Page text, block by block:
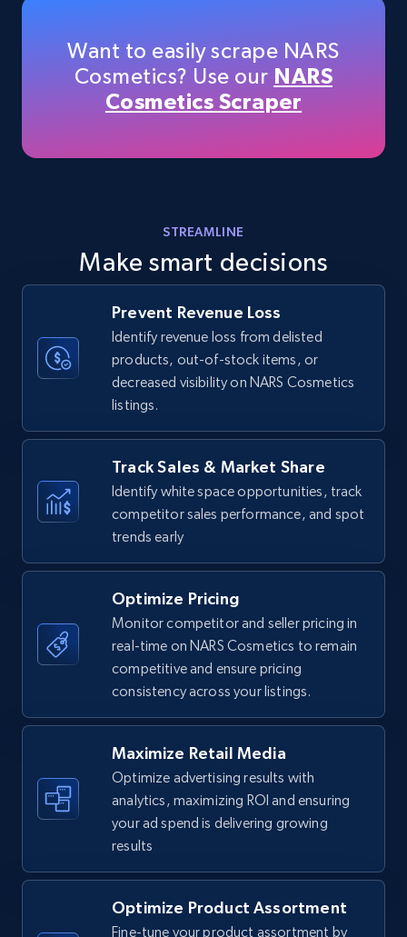
Title, Seller name, Brand, Description, Initial
price, Currency, Availability, Reviews count, and
more.
Title, Seller name, Brand, Description, Initial
price, Currency, Availability, Reviews count, and
35.3K+ 5.7K+ Start now
URL, Product name, Product rating, Product
rating object, Product rating max, Rating,
Author name, Asin, and more.
7.4K+ 871+ Start now
Walmart - products
URL, Final price, Sku, Currency, Gtin,
Specifications, Image urls, Top reviews, and
more.
876+ Start now
using specific category URL
URL, Final price, Sku, Currency, Gtin,
Specifications, Image urls, Top reviews, and
Want to easily scrape NARS
Cosmetics? Use our NARS
Cosmetics Scraper
STREAMLINE
Make smart decisions
Prevent Revenue Loss
Identify revenue loss from delisted
products, out-of-stock items, or
decreased visibility on NARS Cosmetics
listings.
Track Sales & Market Share
Identify white space opportunities, track
competitor sales performance, and spot
trends early
Optimize Pricing
Monitor competitor and seller pricing in
real-time on NARS Cosmetics to remain
competitive and ensure pricing
consistency across your listings.
Maximize Retail Media
Optimize advertising results with
analytics, maximizing ROI and ensuring
your ad spend is delivering growing
results
Optimize Product Assortment
Fine-tune your product assortment by